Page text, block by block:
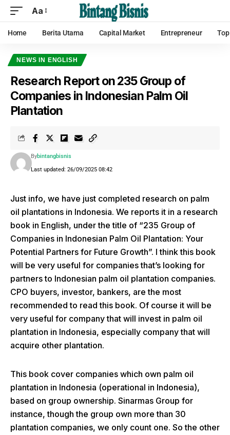
Aa
Home Berita Utama Capital Market Entrepreneur
NEWS IN ENGLISH
Research Report on 235 Group of
Companies in Indonesian Palm Oil
Plantation
Last updated: 26/09/2025 08:42
Bybintangbisnis
Just info, we have just completed research on palm
oil plantations in Indonesia. We reports it in a research
book in English, under the title of “235 Group of
Companies in Indonesian Palm Oil Plantation: Your
Potential Partners for Future Growth”. I think this book
will be very useful for companies that’s looking for
partners to Indonesian palm oil plantation companies.
CPO buyers, investor, bankers, are the most
recommended to read this book. Of course it will be
very useful for company that will invest in palm oil
plantation in Indonesia, especially company that will
acquire other plantation.
This book cover companies which own palm oil
plantation in Indonesia (operational in Indonesia),
based on group ownership. Sinarmas Group for
instance, though the group own more than 30
plantation companies, we only count one. So the other